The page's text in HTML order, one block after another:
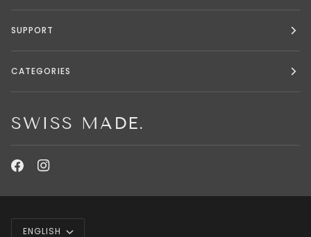
SUPPORT
CATEGORIES
SWISS MADE.
LANGUAGE
ENGLISH